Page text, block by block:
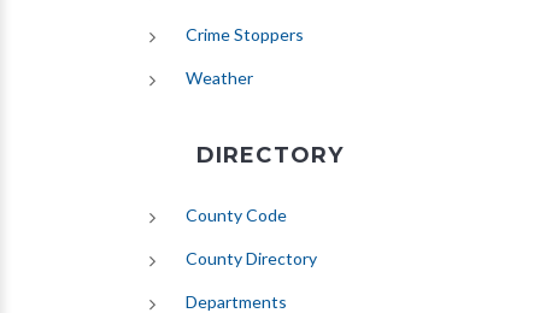
Crime Stoppers
Weather(opens in new tab)
DIRECTORY
County Code
County Directory
Departments